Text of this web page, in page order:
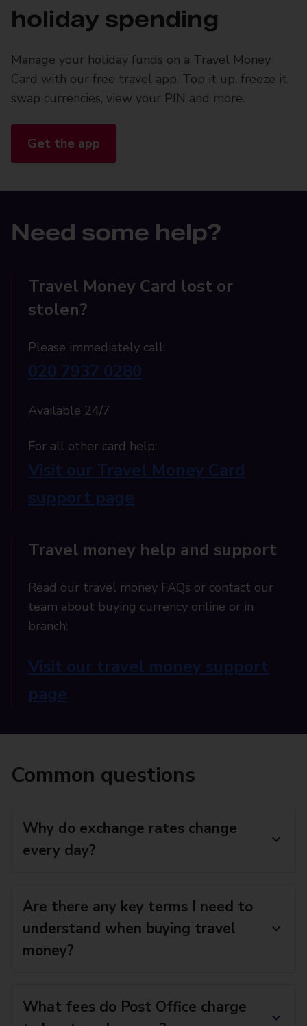
holiday spending
Manage your holiday funds on a Travel Money
Card with our free travel app. Top it up, freeze it,
swap currencies, view your PIN and more.
Get the app
Need some help?
Travel Money Card lost or
stolen?
Please immediately call:
020 7937 0280
Available 24/7
For all other card help:​
Visit our Travel Money Card
support page​
Travel money help and support
Read our travel money FAQs or contact our
team about buying currency online or in
branch:
Visit our travel money support
page
Common questions
Why do exchange rates change
every day?
Are there any key terms I need to
understand when buying travel
money?
What fees do Post Office charge